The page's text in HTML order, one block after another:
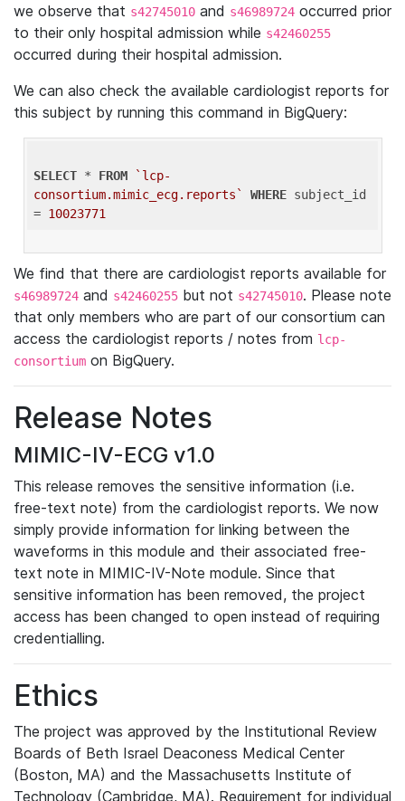
we observe that s42745010 and s46989724 occurred prior
to their only hospital admission while s42460255
occurred during their hospital admission.
We can also check the available cardiologist reports for
this subject by running this command in BigQuery:
SELECT * FROM
`lcp-
consortium.mimic_ecg.reports`
WHERE subject_id
= 10023771
We find that there are cardiologist reports available for
s46989724 and s42460255 but not s42745010. Please note
that only members who are part of our consortium can
access the cardiologist reports / notes from lcp-
consortium on BigQuery.
Release Notes
MIMIC-IV-ECG v1.0
This release removes the sensitive information (i.e.
free-text note) from the cardiologist reports. We now
simply provide information for linking between the
waveforms in this module and their associated free-
text note in MIMIC-IV-Note module. Since that
sensitive information has been removed, the project
access has been changed to open instead of requiring
credentialling.
Ethics
The project was approved by the Institutional Review
Boards of Beth Israel Deaconess Medical Center
(Boston, MA) and the Massachusetts Institute of
Technology (Cambridge, MA). Requirement for individual